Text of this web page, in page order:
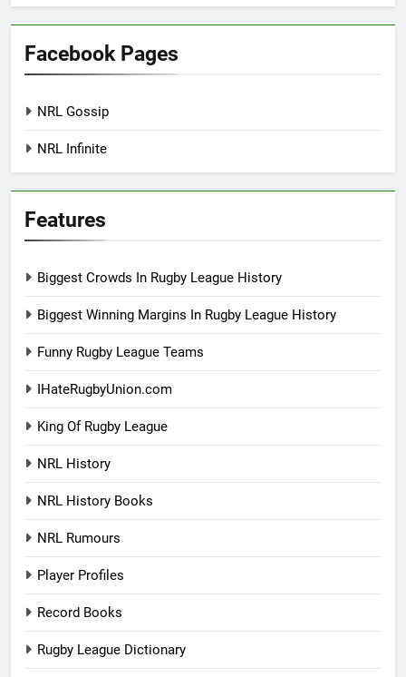
Facebook Pages
NRL Gossip
NRL Infinite
Features
Biggest Crowds In Rugby League History
Biggest Winning Margins In Rugby League History
Funny Rugby League Teams
IHateRugbyUnion.com
King Of Rugby League
NRL History
NRL History Books
NRL Rumours
Player Profiles
Record Books
Rugby League Dictionary